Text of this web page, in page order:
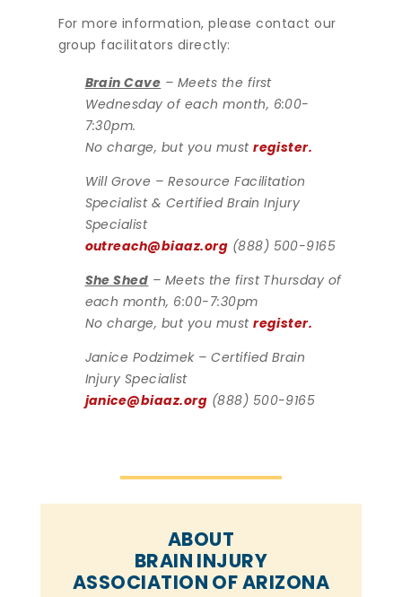
For more information, please contact our
group facilitators directly:
Brain Cave – Meets the first
Wednesday of each month, 6:00-
7:30pm.
No charge, but you mustregister.
Will Grove – Resource Facilitation
Specialist & Certified Brain Injury
Specialist
outreach@biaaz.org (888) 500-9165
She Shed – Meets the first Thursday of
each month, 6:00-7:30pm
No charge, but you mustregister.
Janice Podzimek – Certified Brain
Injury Specialist
janice@biaaz.org (888) 500-9165
ABOUT
BRAIN INJURY
ASSOCIATION OF ARIZONA